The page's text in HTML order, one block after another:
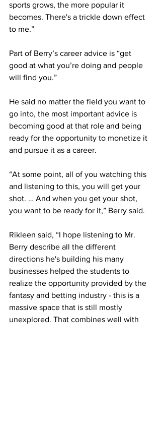
sports grows, the more popular it
becomes. There's a trickle down effect
to me.”
Part of Berry’s career advice is “get
good at what you’re doing and people
will find you.”
He said no matter the field you want to
go into, the most important advice is
becoming good at that role and being
ready for the opportunity to monetize it
and pursue it as a career.
“At some point, all of you watching this
and listening to this, you will get your
shot. … And when you get your shot,
you want to be ready for it,” Berry said.
Rikleen said, “I hope listening to Mr.
Berry describe all the different
directions he's building his many
businesses helped the students to
realize the opportunity provided by the
fantasy and betting industry - this is a
massive space that is still mostly
unexplored. That combines well with